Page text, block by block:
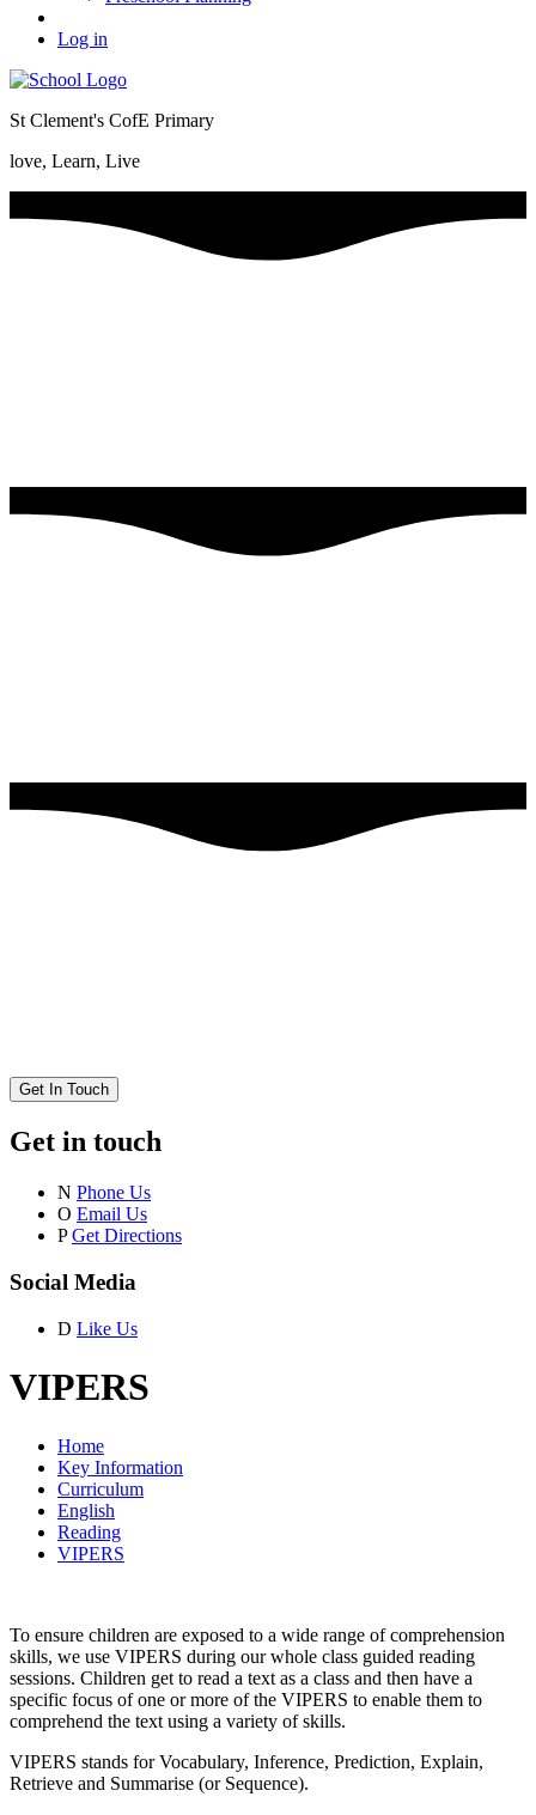
Log in
St Clement's CofE Primary
love, Learn, Live
Get In Touch
Get in touch
N Phone Us
O Email Us
P Get Directions
Social Media
D Like Us
VIPERS
Home
Key Information
Curriculum
English
Reading
VIPERS
To ensure children are exposed to a wide range of comprehension
skills, we use VIPERS during our whole class guided reading
sessions. Children get to read a text as a class and then have a
specific focus of one or more of the VIPERS to enable them to
comprehend the text using a variety of skills.
VIPERS stands for Vocabulary, Inference, Prediction, Explain,
Retrieve and Summarise (or Sequence).